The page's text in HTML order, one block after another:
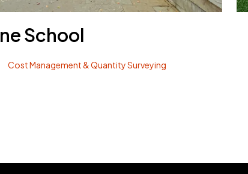
School
Cost Management & Quantity Surveying